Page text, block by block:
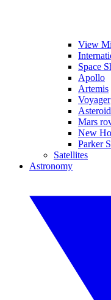
View
Space
Apollo
Artemis
Voyager
Mars
New
Parker
Satellites
Astronomy